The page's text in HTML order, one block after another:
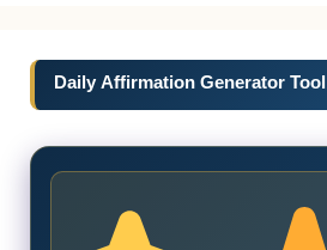
Daily Affirmation Generator Tool